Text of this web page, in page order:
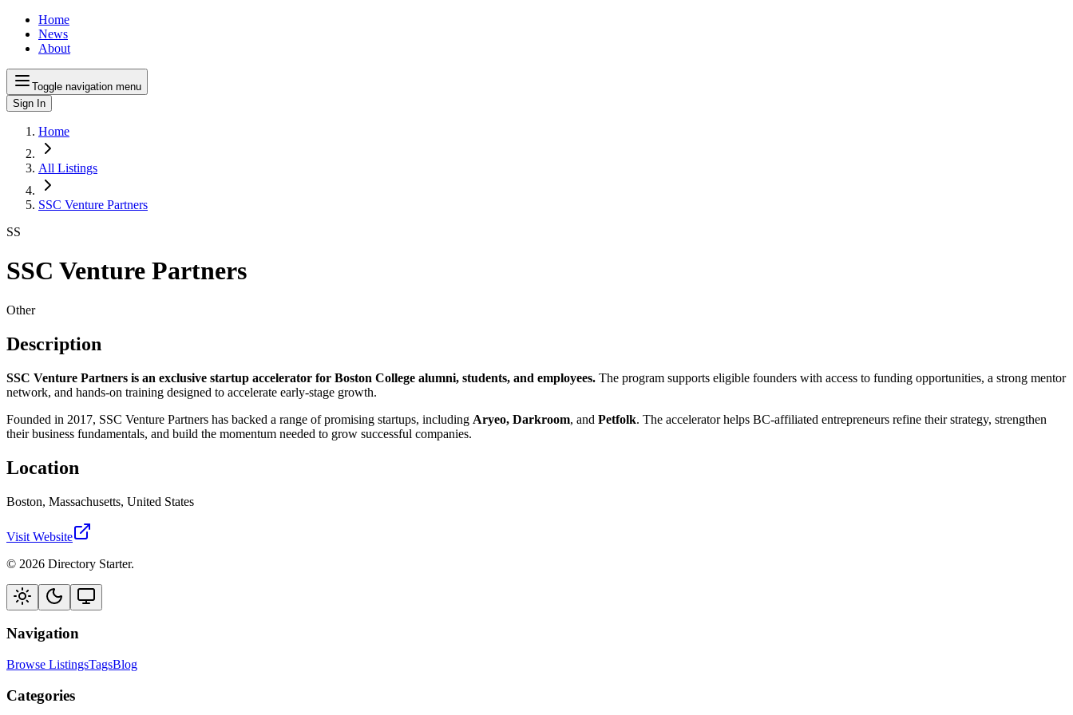
Home
News
About
Toggle navigation menu
Sign In
Home
All Listings
SSC Venture Partners
SS
SSC Venture Partners
Other
Description
SSC Venture Partners is an exclusive startup accelerator for Boston College alumni, students, and employees. The program supports eligible founders with access to funding opportunities, a strong mentor
network, and hands-on training designed to accelerate early-stage growth.
Founded in 2017, SSC Venture Partners has backed a range of promising startups, including Aryeo, Darkroom, and Petfolk. The accelerator helps BC-affiliated entrepreneurs refine their strategy, strengthen
their business fundamentals, and build the momentum needed to grow successful companies.
Location
Boston, Massachusetts, United States
Visit Website
© 2026 Directory Starter.
Navigation
Browse ListingsTagsBlog
Categories